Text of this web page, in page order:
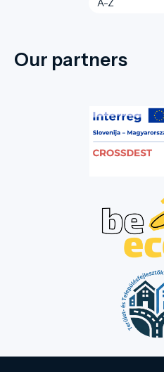
Our partners